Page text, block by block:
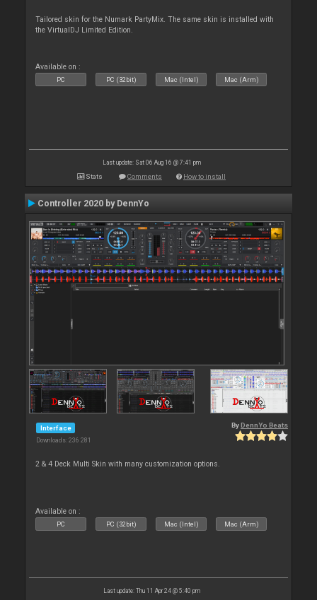
Tailored skin for the Numark PartyMix. The same skin is installed with
the VirtualDJ Limited Edition.
Available on :
PC PC (32bit) Mac (Intel) Mac (Arm)
Last update: Sat 06 Aug 16 @ 7:41 pm
Stats Comments How to install
Controller 2020 by DennYo
Interface
Downloads: 236 281
By DennYo Beats
2 & 4 Deck Multi Skin with many customization options.
Available on :
PC PC (32bit) Mac (Intel) Mac (Arm)
Last update: Thu 11 Apr 24 @ 5:40 pm